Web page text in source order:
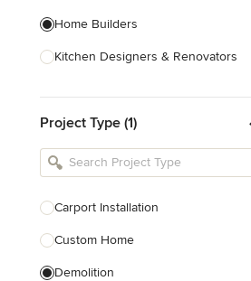
Home Builders
Kitchen Designers & Renovators
Bathroom Designers & Renovators
Joinery & Cabinet Makers
Tile, Stone & Benchtops
Project Type (1)
Carport Installation
Custom Home
Demolition